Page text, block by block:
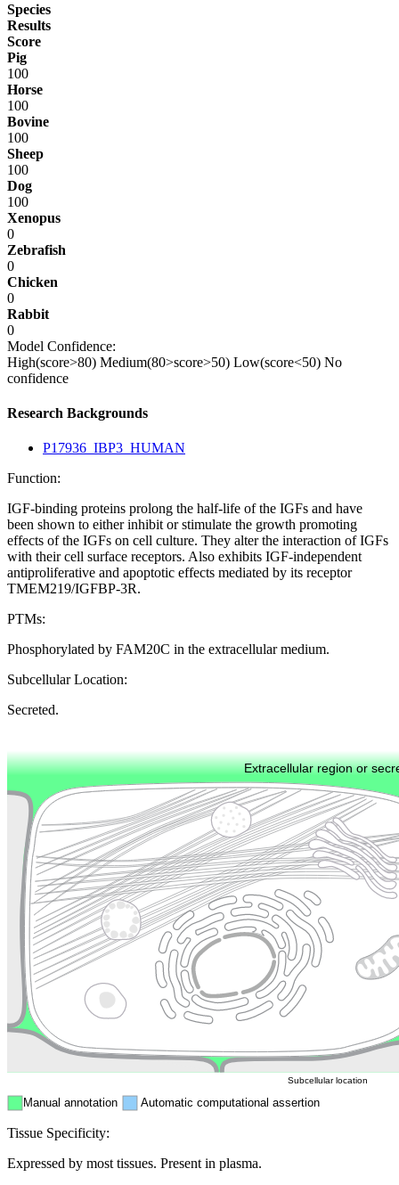
Species
Results
Score
Pig
100
Horse
100
Bovine
100
Sheep
100
Dog
100
Xenopus
0
Zebrafish
0
Chicken
0
Rabbit
0
Model Confidence:
High(score>80) Medium(80>score>50) Low(score<50) No
confidence
Research Backgrounds
P17936_IBP3_HUMAN
Function:
IGF-binding proteins prolong the half-life of the IGFs and have
been shown to either inhibit or stimulate the growth promoting
effects of the IGFs on cell culture. They alter the interaction of IGFs
with their cell surface receptors. Also exhibits IGF-independent
antiproliferative and apoptotic effects mediated by its receptor
TMEM219/IGFBP-3R.
PTMs:
Phosphorylated by FAM20C in the extracellular medium.
Subcellular Location:
Secreted.
Extracellular region or
Cytoskeleton Lysosome
Endosome
Manual annotation Automatic computational assertion
Subcellular location
Tissue Specificity:
Expressed by most tissues. Present in plasma.